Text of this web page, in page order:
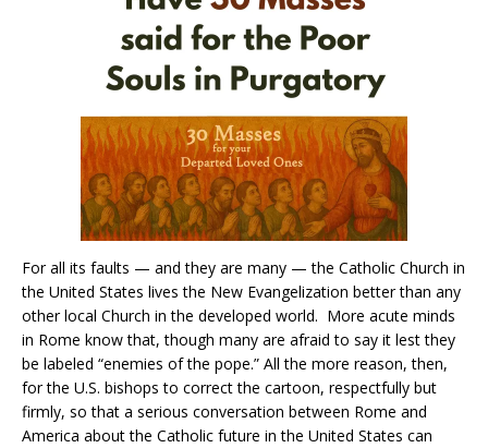
For all its faults — and they are many — the Catholic Church in
the United States lives the New Evangelization better than any
other local Church in the developed world. More acute minds
in Rome know that, though many are afraid to say it lest they
be labeled “enemies of the pope.” All the more reason, then,
for the U.S. bishops to correct the cartoon, respectfully but
firmly, so that a serious conversation between Rome and
America about the Catholic future in the United States can